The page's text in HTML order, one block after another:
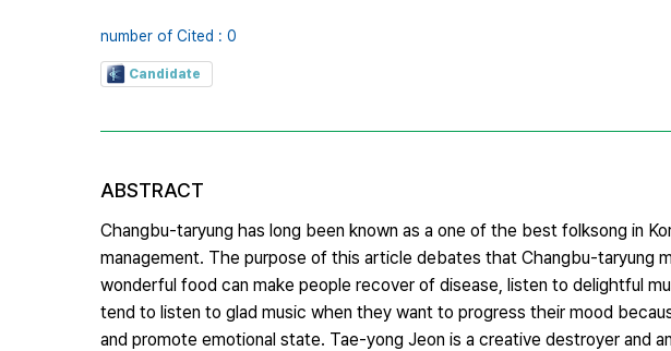
number of Cited : 0
Candidate
ABSTRACT
Changbu-taryung has long been known as a one of the best folksong in
management. The purpose of this article debates that Changbu-taryung
wonderful food can make people recover of disease, listen to delightful
tend to listen to glad music when they want to progress their mood
and promote emotional state. Tae-yong Jeon is a creative destroyer and